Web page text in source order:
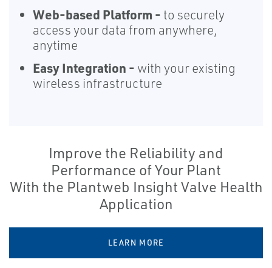
Web-based Platform - to securely
access your data from anywhere,
anytime
Easy Integration - with your existing
wireless infrastructure
Improve the Reliability and
Performance of Your Plant
With the Plantweb Insight Valve Health
Application
LEARN MORE